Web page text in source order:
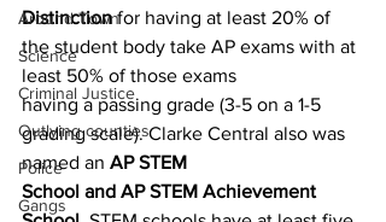
Around Town
Science
Criminal Justice
Outlying counties
Police
Gangs
Distinction for having at least 20% of
the student body take AP exams with at
least 50% of those exams
having a passing grade (3-5 on a 1-5
grading scale). Clarke Central also was
named an AP STEM
School and AP STEM Achievement